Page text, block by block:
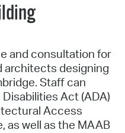
and consultation for
architects designing
Staff can
Act (ADA)
Access
as well as the MAAB